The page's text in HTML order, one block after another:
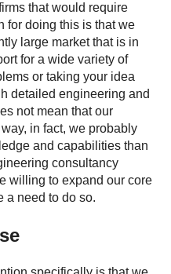
that would require
for doing this is that we
large market that is in
for a wide variety of
or taking your idea
detailed engineering and
not mean that our
in fact, we probably
and capabilities than
consultancy
willing to expand our core
a need to do so.